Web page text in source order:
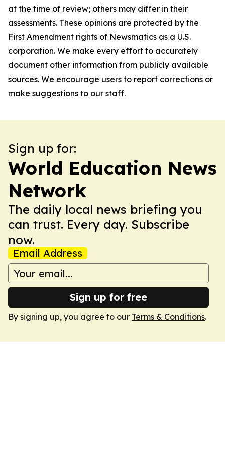
at the time of review; others may differ in their
assessments. These opinions are protected by the
First Amendment rights of Newsmatics as a U.S.
corporation. We make every effort to accurately
document other information from publicly available
sources. We encourage users to report corrections or
make suggestions to our staff.
Sign up for:
World Education News
Network
The daily local news briefing you
can trust. Every day. Subscribe
now.
Email Address
Sign up for free
By signing up, you agree to our Terms & Conditions.